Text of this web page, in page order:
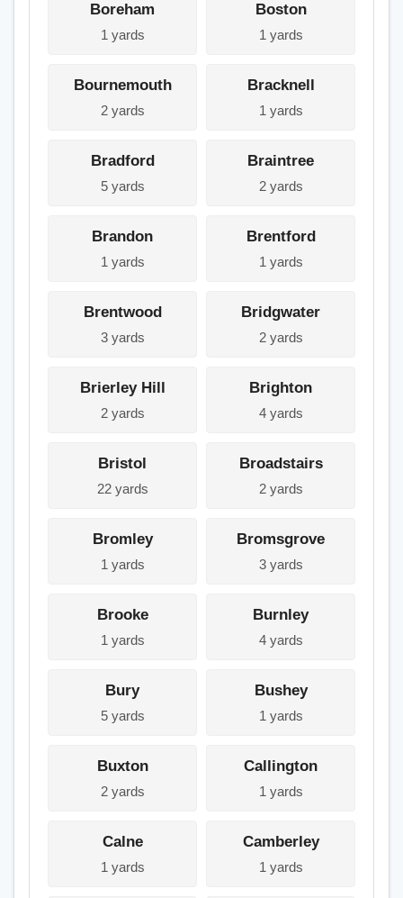
Boreham
1 yards
Boston
1 yards
Bournemouth
2 yards
Bracknell
1 yards
Bradford
5 yards
Braintree
2 yards
Brandon
1 yards
Brentford
1 yards
Brentwood
3 yards
Bridgwater
2 yards
Brierley Hill
2 yards
Brighton
4 yards
Bristol
22 yards
Broadstairs
2 yards
Bromley
1 yards
Bromsgrove
3 yards
Brooke
1 yards
Burnley
4 yards
Bury
5 yards
Bushey
1 yards
Buxton
2 yards
Callington
1 yards
Calne
1 yards
Camberley
1 yards